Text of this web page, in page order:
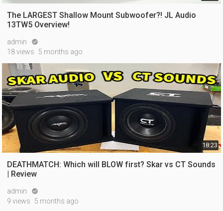
The LARGEST Shallow Mount Subwoofer?! JL Audio
13TW5 Overview!
admin 
18 views 5 months ago
18:23
DEATHMATCH: Which will BLOW first? Skar vs CT Sounds
| Review
admin 
9 views 5 months ago